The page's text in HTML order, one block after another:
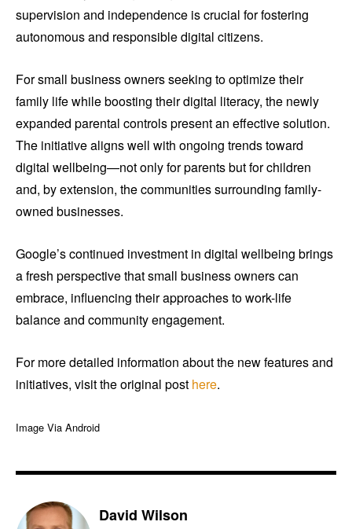
supervision and independence is crucial for fostering
autonomous and responsible digital citizens.
For small business owners seeking to optimize their
family life while boosting their digital literacy, the newly
expanded parental controls present an effective solution.
The initiative aligns well with ongoing trends toward
digital wellbeing—not only for parents but for children
and, by extension, the communities surrounding family-
owned businesses.
Google’s continued investment in digital wellbeing brings
a fresh perspective that small business owners can
embrace, influencing their approaches to work-life
balance and community engagement.
For more detailed information about the new features and
initiatives, visit the original post here.
Image Via Android
David Wilson